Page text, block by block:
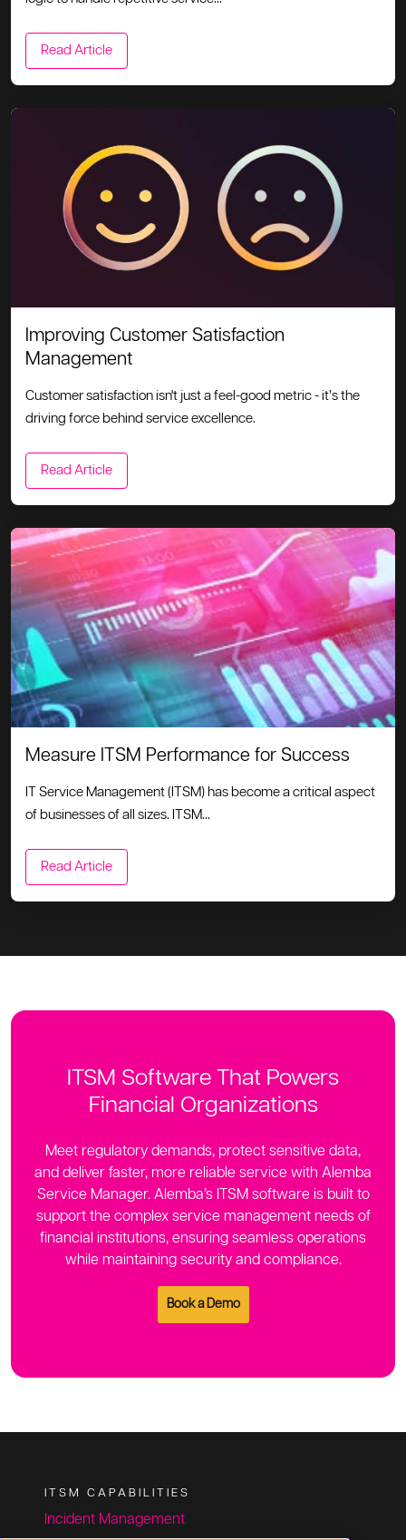
Read Article
Improving Customer Satisfaction
Management
Customer satisfaction isn't just a feel-good metric - it’s the
driving force behind service excellence.
Read Article
Measure ITSM Performance for Success
IT Service Management (ITSM) has become a critical aspect
of businesses of all sizes. ITSM...
Read Article
ITSM Software That Powers
Financial Organizations
Meet regulatory demands, protect sensitive data,
and deliver faster, more reliable service with Alemba
Service Manager. Alemba’s ITSM software is built to
support the complex service management needs of
financial institutions, ensuring seamless operations
while maintaining security and compliance.
Book a Demo
ITSM CAPABILITIES
Incident Management